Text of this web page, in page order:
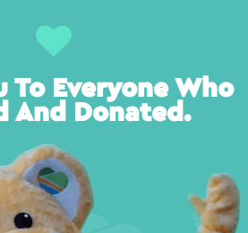
To Everyone Who
And Donated.